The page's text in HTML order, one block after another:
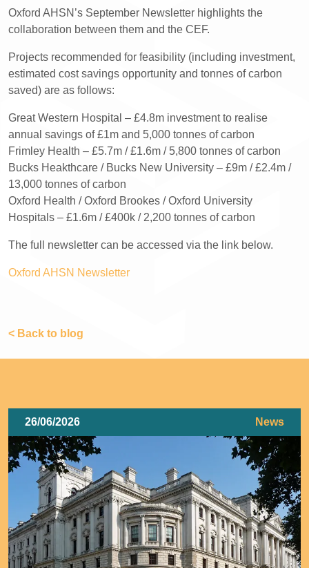
Oxford AHSN’s September Newsletter highlights the
collaboration between them and the CEF.
Projects recommended for feasibility (including investment,
estimated cost savings opportunity and tonnes of carbon
saved) are as follows:
Great Western Hospital – £4.8m investment to realise
annual savings of £1m and 5,000 tonnes of carbon
Frimley Health – £5.7m / £1.6m / 5,800 tonnes of carbon
Bucks Heakthcare / Bucks New University – £9m / £2.4m /
13,000 tonnes of carbon
Oxford Health / Oxford Brookes / Oxford University
Hospitals – £1.6m / £400k / 2,200 tonnes of carbon
The full newsletter can be accessed via the link below.
Oxford AHSN Newsletter
< Back to blog
26/06/2026 News